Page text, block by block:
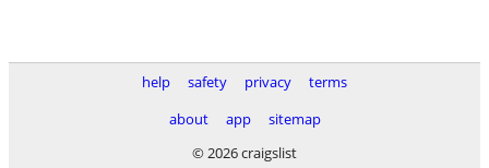
help safety privacy
terms
about
app
sitemap
© 2026 craigslist